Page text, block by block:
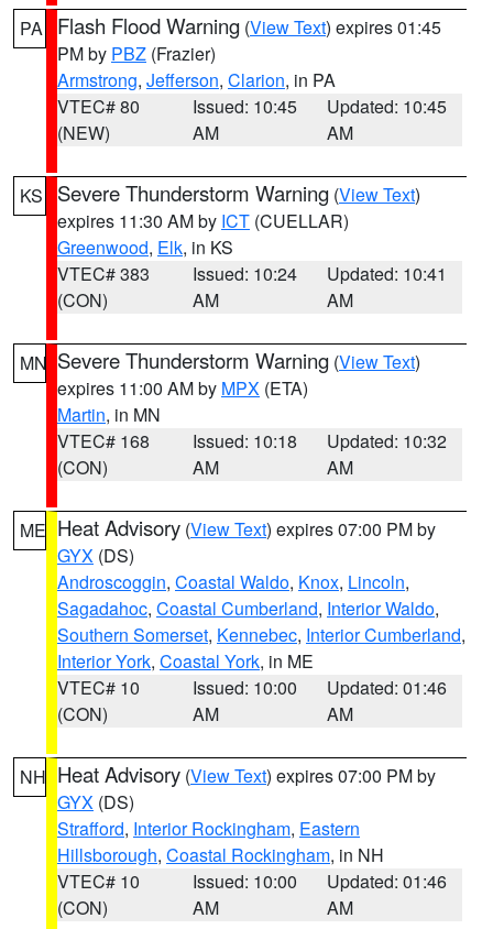
PA Flash Flood Warning (View Text) expires 01:45
PM by PBZ (Frazier)
Armstrong, Jefferson, Clarion, in PA
VTEC# 80
(NEW)
Issued: 10:45
AM
Updated: 10:45
AM
KS Severe Thunderstorm Warning (View Text)
expires 11:30 AM by ICT (CUELLAR)
Greenwood, Elk, in KS
VTEC# 383
(CON)
Issued: 10:24
AM
Updated: 10:41
AM
MN Severe Thunderstorm Warning (View Text)
expires 11:00 AM by MPX (ETA)
Martin, in MN
VTEC# 168
(CON)
Issued: 10:18
AM
Updated: 10:32
AM
ME Heat Advisory (View Text) expires 07:00 PM by
GYX (DS)
Androscoggin, Coastal Waldo, Knox, Lincoln,
Sagadahoc, Coastal Cumberland, Interior Waldo,
Southern Somerset, Kennebec, Interior Cumberland,
Interior York, Coastal York, in ME
VTEC# 10
(CON)
Issued: 10:00
AM
Updated: 01:46
AM
NH Heat Advisory (View Text) expires 07:00 PM by
GYX (DS)
Strafford, Interior Rockingham, Eastern
Hillsborough, Coastal Rockingham, in NH
VTEC# 10
(CON)
Issued: 10:00
AM
Updated: 01:46
AM